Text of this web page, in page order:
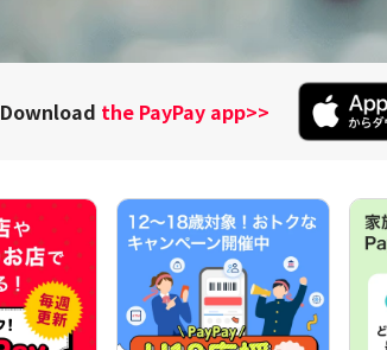
Download the PayPay app>>